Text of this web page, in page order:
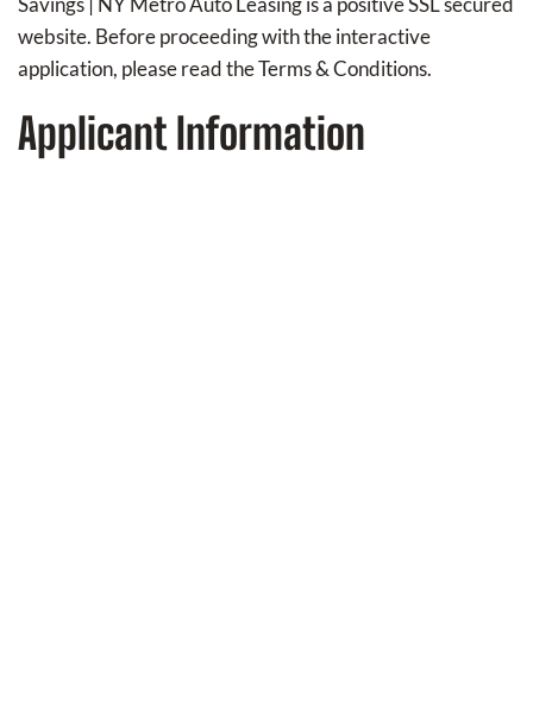
website. Before proceeding with the interactive
application, please read the Terms & Conditions.
Applicant Information